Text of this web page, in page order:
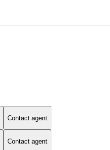
Contact agent
Contact agent